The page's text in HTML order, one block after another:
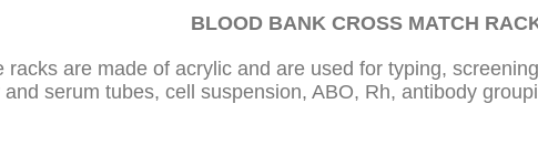
BLOOD BANK CROSS MATCH
racks are made of acrylic and are used for typing,
and serum tubes, cell suspension, ABO, Rh, antibody